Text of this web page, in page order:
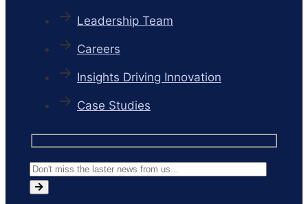
Leadership Team
Careers
Insights Driving Innovation
Case Studies